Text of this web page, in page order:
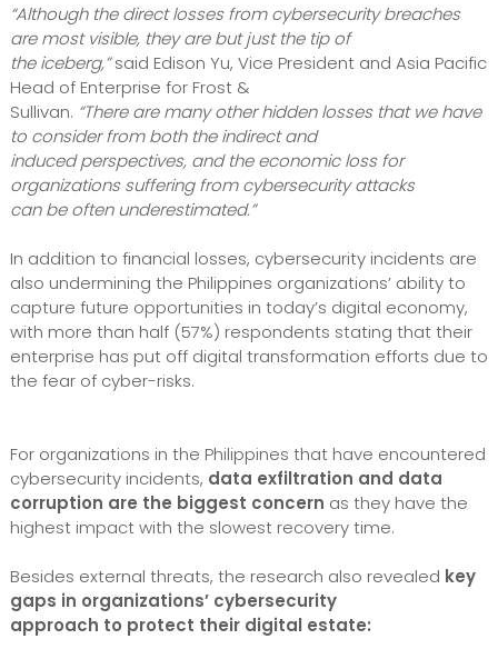
“Although the direct losses from cybersecurity breaches
are most visible, they are but just the tip of
the iceberg,”said Edison Yu, Vice President and Asia Pacific
Head of Enterprise for Frost &
Sullivan. “There are many other hidden losses that we have
to consider from both the indirect and
induced perspectives, and the economic loss for
organizations suffering from cybersecurity attacks
can be often underestimated.”
In addition to financial losses, cybersecurity incidents are
also undermining the Philippines organizations’ ability to
capture future opportunities in today’s digital economy,
with more than half (57%) respondents stating that their
enterprise has put off digital transformation efforts due to
the fear of cyber-risks.
For organizations in the Philippines that have encountered
cybersecurity incidents, data exfiltration and data
corruption are the biggest concern as they have the
highest impact with the slowest recovery time.
Besides external threats, the research also revealed key
gaps in organizations’ cybersecurity
approach to protect their digital estate: